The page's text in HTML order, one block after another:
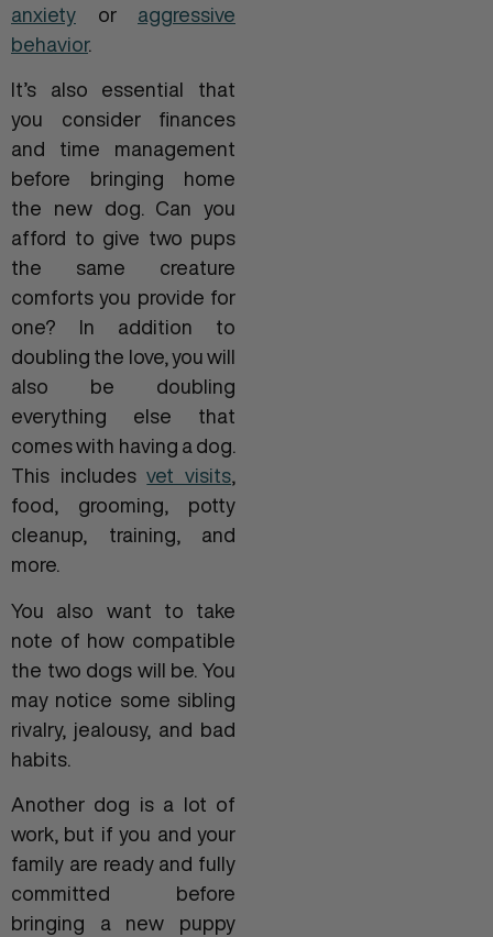
anxiety or aggressive
behavior.
It’s also essential that
you consider finances
and time management
before bringing home
the new dog. Can you
afford to give two pups
the same creature
comforts you provide for
one? In addition to
doubling the love, you will
also be doubling
everything else that
comes with having a dog.
This includesvet visits
food, grooming, potty
cleanup, training, and
more.
You also want to take
note of how compatible
the two dogs will be. You
may notice some sibling
rivalry, jealousy, and bad
habits.
Another dog is a lot of
work, but if you and your
family are ready and fully
committed before
bringing a new puppy